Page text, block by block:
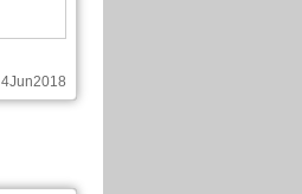
4Jun2018